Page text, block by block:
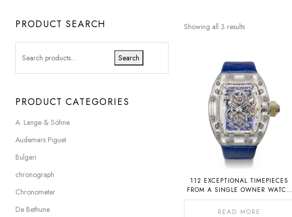
PRODUCT SEARCH
Search
PRODUCT CATEGORIES
A. Lange & Söhne
Audemars Piguet
Bulgari
chronograph
Chronometer
De Bethune
Showing all 3 results
112 EXCEPTIONAL TIMEPIECES
FROM A SINGLE OWNER WATCH
COLLECTION AT AUCTION ON 6
NOVEMBER 2022
READ MORE